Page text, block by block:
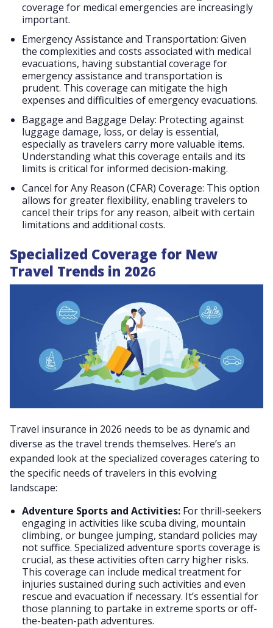
coverage for medical emergencies are increasingly
important​​.
Emergency Assistance and Transportation: Given
the complexities and costs associated with medical
evacuations, having substantial coverage for
emergency assistance and transportation is
prudent. This coverage can mitigate the high
expenses and difficulties of emergency evacuations​​.
Baggage and Baggage Delay: Protecting against
luggage damage, loss, or delay is essential,
especially as travelers carry more valuable items.
Understanding what this coverage entails and its
limits is critical for informed decision-making​​.
Cancel for Any Reason (CFAR) Coverage: This option
allows for greater flexibility, enabling travelers to
cancel their trips for any reason, albeit with certain
limitations and additional costs​​.
Specialized Coverage for New
Travel Trends in 2026
Travel insurance in 2026 needs to be as dynamic and
diverse as the travel trends themselves. Here’s an
expanded look at the specialized coverages catering to
the specific needs of travelers in this evolving
landscape:
Adventure Sports and Activities: For thrill-seekers
engaging in activities like scuba diving, mountain
climbing, or bungee jumping, standard policies may
not suffice. Specialized adventure sports coverage is
crucial, as these activities often carry higher risks.
This coverage can include medical treatment for
injuries sustained during such activities and even
rescue and evacuation if necessary. It’s essential for
those planning to partake in extreme sports or off-
the-beaten-path adventures.